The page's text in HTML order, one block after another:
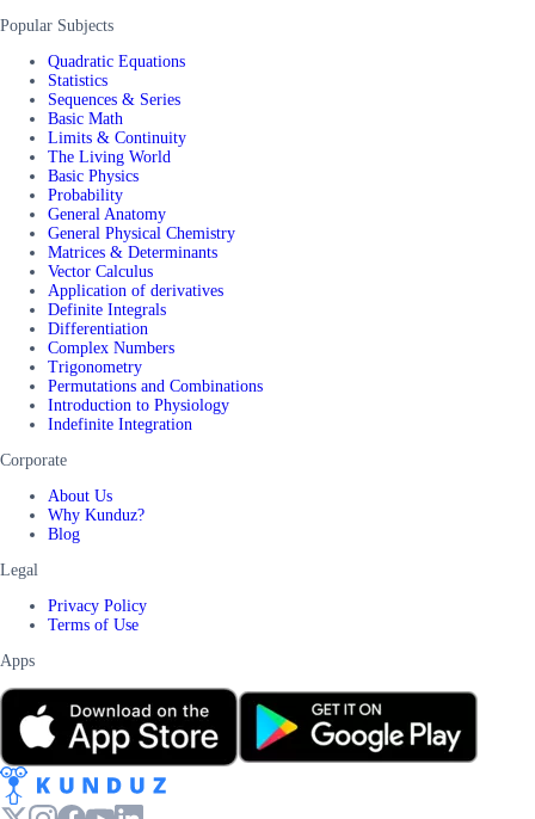
Popular Subjects
Quadratic Equations
Statistics
Sequences & Series
Basic Math
Limits & Continuity
The Living World
Basic Physics
Probability
General Anatomy
General Physical Chemistry
Matrices & Determinants
Vector Calculus
Application of derivatives
Definite Integrals
Differentiation
Complex Numbers
Trigonometry
Permutations and Combinations
Introduction to Physiology
Indefinite Integration
Corporate
About Us
Why Kunduz?
Blog
Legal
Privacy Policy
Terms of Use
Apps